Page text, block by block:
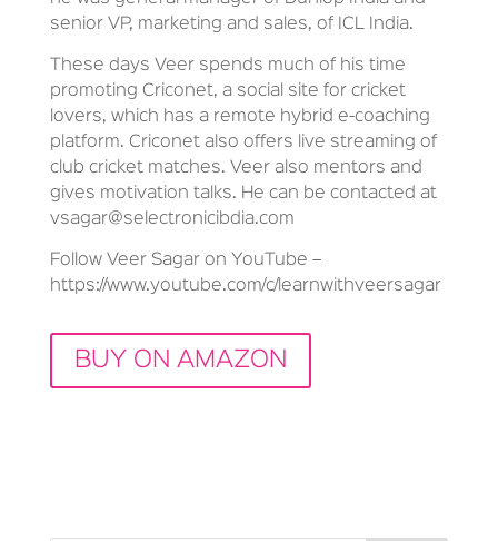
senior VP, marketing and sales, of ICL India.
These days Veer spends much of his time
promoting Criconet, a social site for cricket
lovers, which has a remote hybrid e-coaching
platform. Criconet also offers live streaming of
club cricket matches. Veer also mentors and
gives motivation talks. He can be contacted at
vsagar@selectronicibdia.com
Follow Veer Sagar on YouTube –
https://www.youtube.com/c/learnwithveersagar
BUY ON AMAZON